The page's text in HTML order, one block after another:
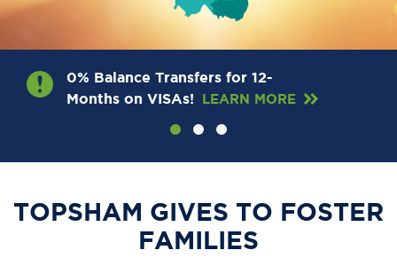
0% Balance Transfers for 12-
Months on VISAs!
LEARN MORE
TOPSHAM GIVES TO FOSTER
FAMILIES